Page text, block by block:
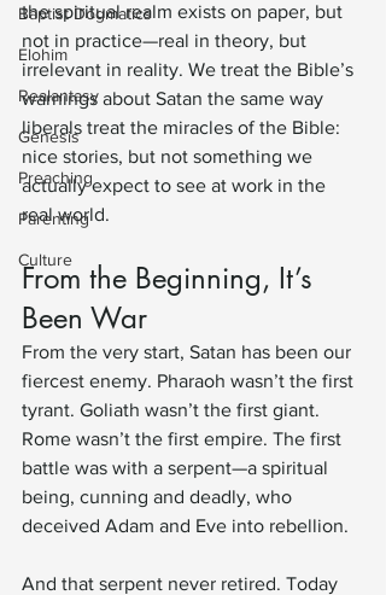
Baptist Dogmatics
Elohim
Realantasy
Genesis
Preaching
Parenting
Culture
the spiritual realm exists on paper, but
not in practice—real in theory, but
irrelevant in reality. We treat the Bible’s
warnings about Satan the same way
liberals treat the miracles of the Bible:
nice stories, but not something we
actually expect to see at work in the
real world.
From the Beginning, It’s
Been War
From the very start, Satan has been our
fiercest enemy. Pharaoh wasn’t the first
tyrant. Goliath wasn’t the first giant.
Rome wasn’t the first empire. The first
battle was with a serpent—a spiritual
being, cunning and deadly, who
deceived Adam and Eve into rebellion.
And that serpent never retired. Today